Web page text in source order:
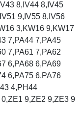
8,IV44 8,IV45
9,IV55 8,IV56
3,KW16 9,KW17
7,PA44 7,PA45
7,PA61 7,PA62
6,PA68 6,PA69
6,PA75 6,PA76
4,PH44
9,ZE2 9,ZE3 9